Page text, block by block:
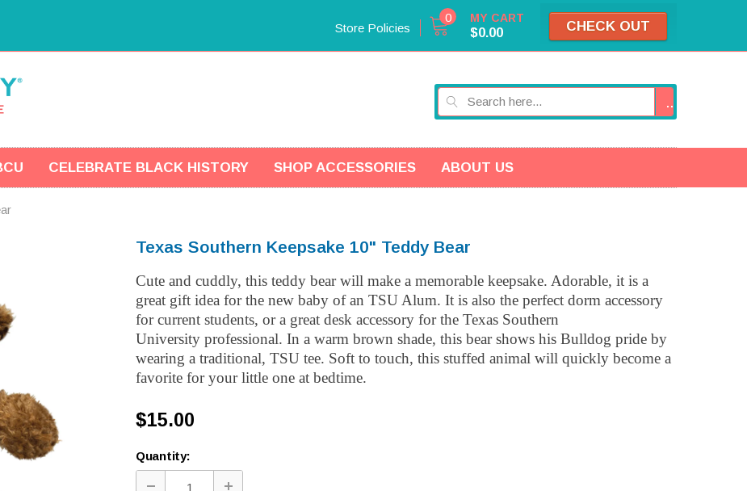
Store Policies
0 MY CART
$0.00 CHECK OUT
GO
CELEBRATE BLACK HISTORY SHOP ACCESSORIES ABOUT US
Texas Southern Keepsake 10" Teddy Bear
Cute and cuddly, this teddy bear will make a memorable keepsake. Adorable, it is a
great gift idea for the new baby of an TSU Alum. It is also the perfect dorm accessory
for current students, or a great desk accessory for the Texas Southern
University professional. In a warm brown shade, this bear shows his Bulldog pride by
wearing a traditional, TSU tee. Soft to touch, this stuffed animal will quickly become a
favorite for your little one at bedtime.
$15.00
Quantity: